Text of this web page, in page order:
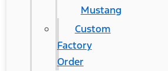
Mustang
Custom
Factory
Order